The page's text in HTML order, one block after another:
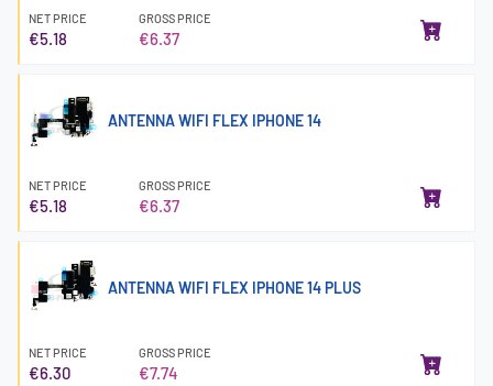
NET PRICE
€5.18
GROSS PRICE
€6.37
ANTENNA WIFI FLEX IPHONE 14
NET PRICE
€5.18
GROSS PRICE
€6.37
ANTENNA WIFI FLEX IPHONE 14 PLUS
NET PRICE
€6.30
GROSS PRICE
€7.74